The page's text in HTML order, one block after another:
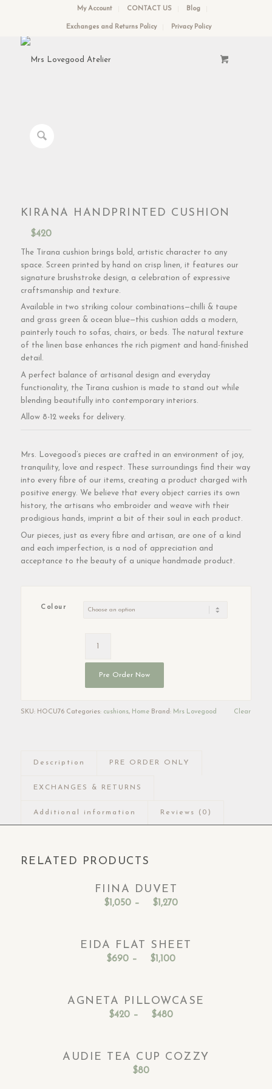
My Account CONTACT US Blog
Exchanges and Returns Policy Privacy Policy
KIRANA HANDPRINTED CUSHION
$420
The Tirana cushion brings bold, artistic character to any
space. Screen printed by hand on crisp linen, it features our
signature brushstroke design, a celebration of expressive
craftsmanship and texture.
Available in two striking colour combinations—chilli & taupe
and grass green & ocean blue—this cushion adds a modern,
painterly touch to sofas, chairs, or beds. The natural texture
of the linen base enhances the rich pigment and hand-finished
detail.
A perfect balance of artisanal design and everyday
functionality, the Tirana cushion is made to stand out while
blending beautifully into contemporary interiors.
Allow 8-12 weeks for delivery.
Mrs. Lovegood’s pieces are crafted in an environment of joy,
tranquility, love and respect. These surroundings find their way
into every fibre of our items, creating a product charged with
positive energy. We believe that every object carries its own
history, the artisans who embroider and weave with their
prodigious hands, imprint a bit of their soul in each product.
Our pieces, just as every fibre and artisan, are one of a kind
and each imperfection, is a nod of appreciation and
acceptance to the beauty of a unique handmade product.
Colour
Clear
Pre Order Now
SKU: HOCU76 Categories: cushions, Home Brand: Mrs Lovegood
Description PRE ORDER ONLY
EXCHANGES & RETURNS
Additional information Reviews (0)
RELATED PRODUCTS
FIINA DUVET
$1,050 – $1,270Price
through
EIDA FLAT SHEET
$690 – $1,100Price
through
AGNETA PILLOWCASE
$420 – $480Price
through
AUDIE TEA CUP COZZY
$80